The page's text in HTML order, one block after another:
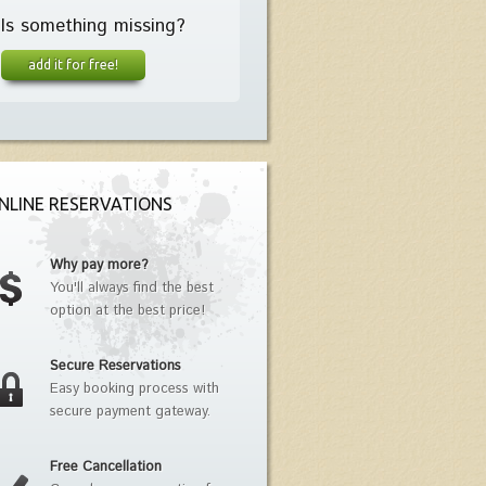
Is something missing?
add it for free!
RESERVATIONS
Why pay more?
You'll always find the best
option at the best price!
Secure Reservations
Easy booking process with
secure payment gateway.
Free Cancellation